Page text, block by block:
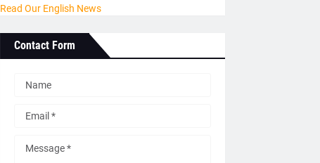
Read Our English News
Contact Form